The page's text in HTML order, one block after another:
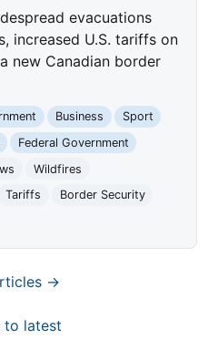
evacuations
increased U.S. tariffs on
new Canadian border
Business
Sport
Federal Government
Wildfires
Tariffs
Border Security
→
latest